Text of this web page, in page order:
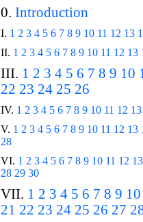
0. Introduction
I. 1 2 3 4 5 6 7 8 9 10 11 12 13
II. 1 2 3 4 5 6 7 8 9 10 11 12 13
III. 1 2 3 4 5 6 7 8 9 10
22 23 24 25 26
IV. 1 2 3 4 5 6 7 8 9 10 11 12 13
V. 1 2 3 4 5 6 7 8 9 10 11 12 13
28
VI. 1 2 3 4 5 6 7 8 9 10 11 12 13
28 29 30
VII. 1 2 3 4 5 6 7 8 9 10
21 22 23 24 25 26 27